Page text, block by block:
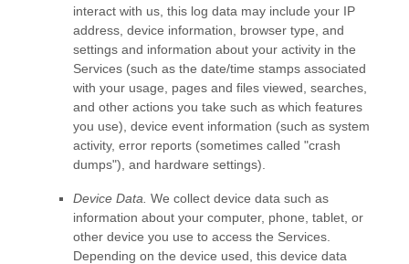
interact with us, this log data may include your IP
address, device information, browser type, and
settings and information about your activity in the
Services (such as the date/time stamps associated
with your usage, pages and files viewed, searches,
and other actions you take such as which features
you use), device event information (such as system
activity, error reports (sometimes called "crash
dumps"), and hardware settings).
Device Data. We collect device data such as
information about your computer, phone, tablet, or
other device you use to access the Services.
Depending on the device used, this device data